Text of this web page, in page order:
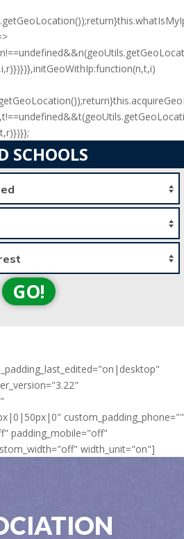
SCHOOLS
GO!
custom_padding_phone=""
padding_mobile="off"
width_unit="on"]